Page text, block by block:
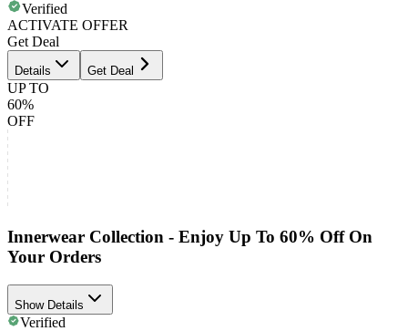
Verified
ACTIVATE OFFER
Get Deal
Details Get Deal
UP TO
60%
OFF
Innerwear Collection - Enjoy Up To 60% Off On
Your Orders
Show Details
Verified